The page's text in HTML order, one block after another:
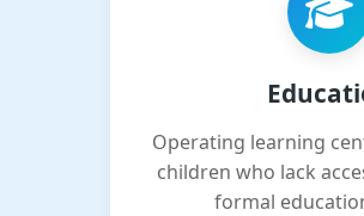
Operating learning
children who lack
formal